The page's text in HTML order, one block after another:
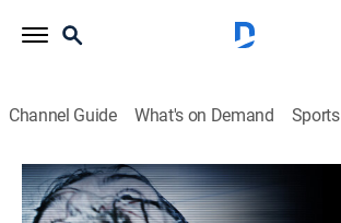
Channel Guide What's on Demand Sports
Eli Roth Presents Dream Eater